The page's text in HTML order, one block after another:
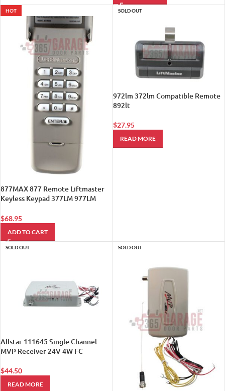
HOT
877MAX 877 Remote Liftmaster
Keyless Keypad 377LM 977LM
1
$68.95
ADD TO CART
SOLD OUT
972lm 372lm Compatible Remote
892lt
$27.95
READ MORE
SOLD OUT
Allstar 111645 Single Channel
MVP Receiver 24V 4W FC
$44.50
READ MORE
SOLD OUT